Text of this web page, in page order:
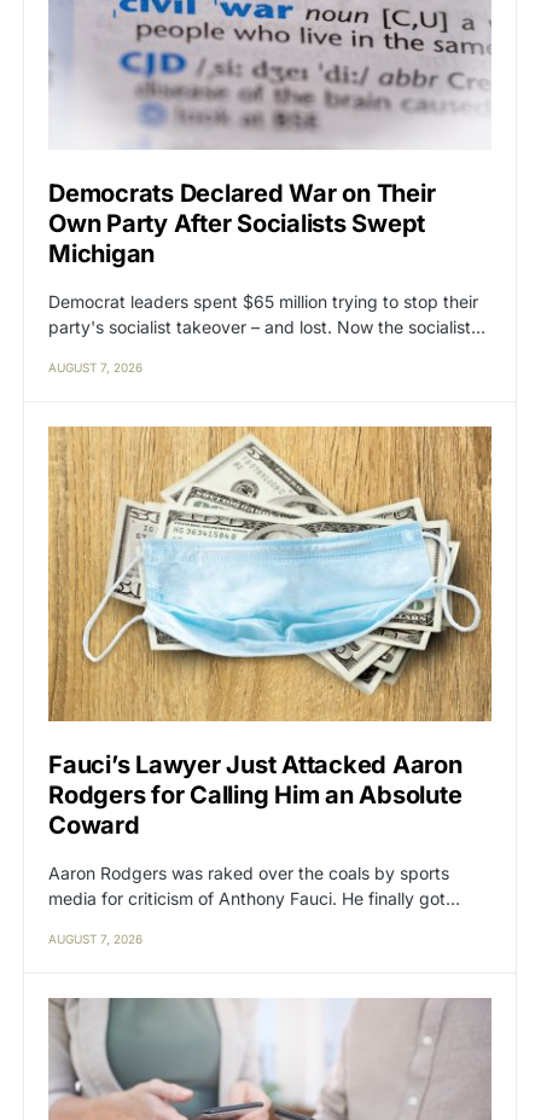
Democrats Declared War on Their
Own Party After Socialists Swept
Michigan
Democrat leaders spent $65 million trying to stop their
party's socialist takeover – and lost. Now the socialist…
AUGUST 7, 2026
Fauci’s Lawyer Just Attacked Aaron
Rodgers for Calling Him an Absolute
Coward
Aaron Rodgers was raked over the coals by sports
media for criticism of Anthony Fauci. He finally got…
AUGUST 7, 2026